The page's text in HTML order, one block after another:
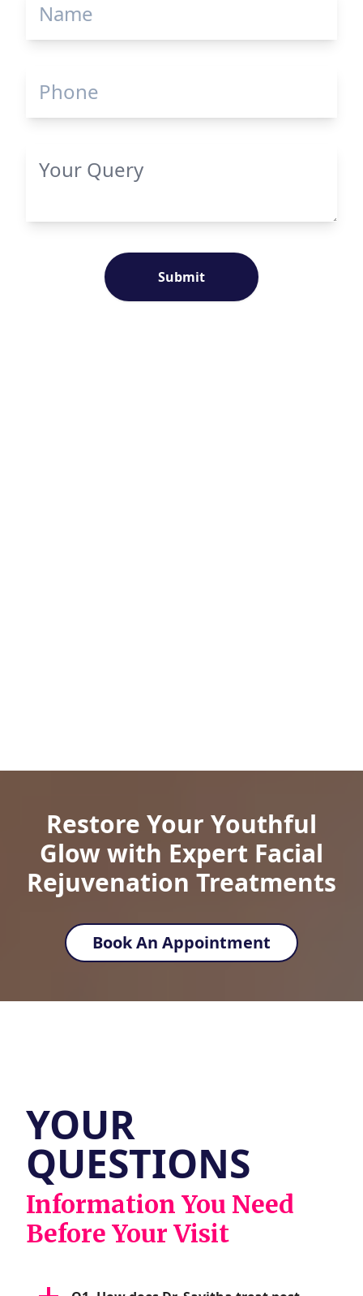
Submit
Restore Your Youthful
Glow with Expert Facial
Rejuvenation Treatments
Book An Appointment
YOUR
QUESTIONS
Information You Need
Before Your Visit